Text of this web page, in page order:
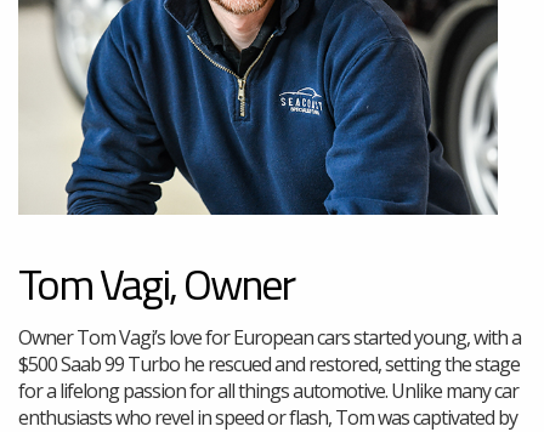
Tom Vagi, Owner
Owner Tom Vagi’s love for European cars started young, with a
$500 Saab 99 Turbo he rescued and restored, setting the stage
for a lifelong passion for all things automotive. Unlike many car
enthusiasts who revel in speed or flash, Tom was captivated by